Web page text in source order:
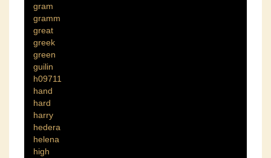
gram
gramm
great
greek
green
guilin
h09711
hand
hard
harry
hedera
helena
high